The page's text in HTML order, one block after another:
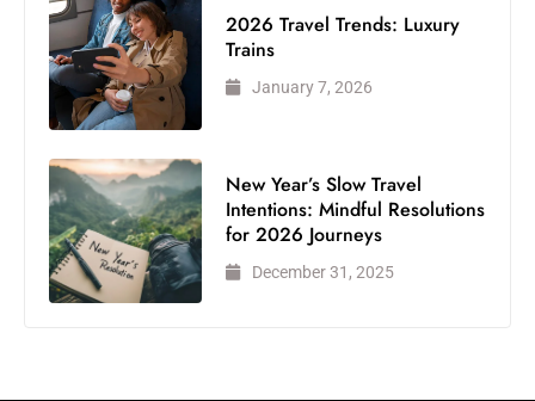
2026 Travel Trends: Luxury
Trains
January 7, 2026
New Year’s Slow Travel
Intentions: Mindful Resolutions
for 2026 Journeys
December 31, 2025